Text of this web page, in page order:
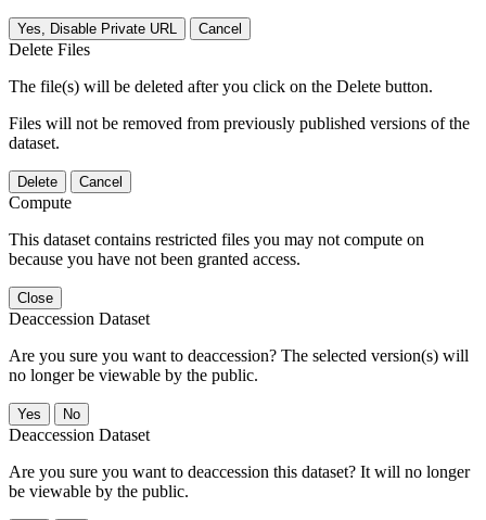
Yes, Disable Private URL Cancel
Delete Files
The file(s) will be deleted after you click on the Delete button.
Files will not be removed from previously published versions of the
dataset.
Delete Cancel
Compute
This dataset contains restricted files you may not compute on
because you have not been granted access.
Close
Deaccession Dataset
Are you sure you want to deaccession? The selected version(s) will
no longer be viewable by the public.
No
Deaccession Dataset
Are you sure you want to deaccession this dataset? It will no longer
be viewable by the public.